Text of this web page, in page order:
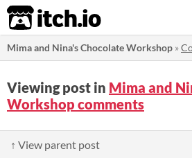
itch.io
Mima and Nina's Chocolate Workshop »
Viewing post in Mima and
Workshop comments
↑ View parent post